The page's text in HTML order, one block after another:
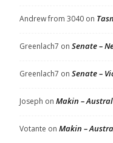
Andrew from 3040 on
Greenlach7 on Senate –
Greenlach7 on Senate –
Joseph on Makin –
Votante on Makin –